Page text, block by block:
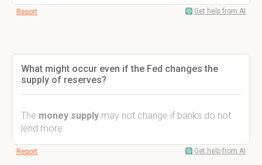
Report Get help from AI
What might occur even if the Fed changes the
supply of reserves?
The money supply may not change if banks do not
lend more.
Report Get help from AI